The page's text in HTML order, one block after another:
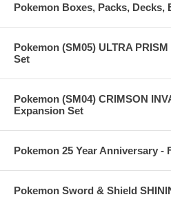
Pokemon Boxes, Packs, Decks,
Pokemon (SM05) ULTRA
Set
Pokemon (SM04) CRIMSON
Expansion Set
Pokemon 25 Year Anniversary
Pokemon Sword & Shield